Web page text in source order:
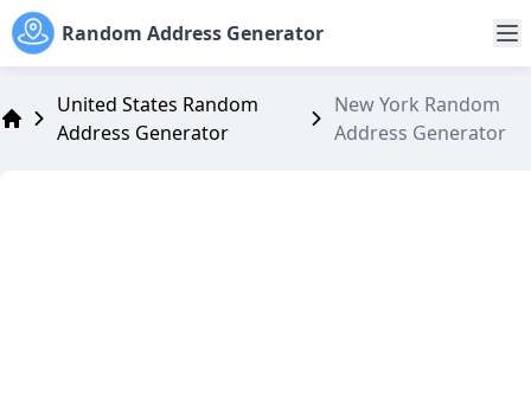
Random Address Generator
Address Generator
United States Random
Address Generator
New York Random
Address Generator